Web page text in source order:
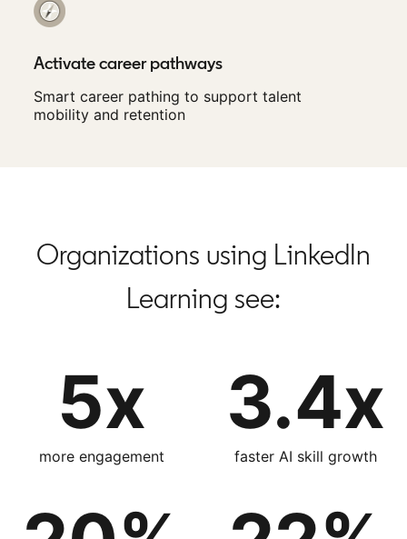
Activate career pathways
Smart career pathing to support talent
mobility and retention
Organizations using LinkedIn
Learning see:
5x
more engagement
3.4x
faster AI skill growth